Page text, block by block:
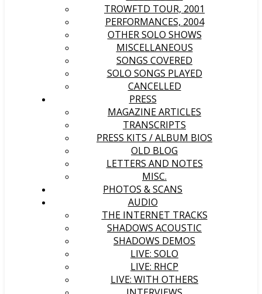
TROWFTD TOUR, 2001
PERFORMANCES, 2004
OTHER SOLO SHOWS
MISCELLANEOUS
SONGS COVERED
SOLO SONGS PLAYED
CANCELLED
PRESS
MAGAZINE ARTICLES
TRANSCRIPTS
PRESS KITS / ALBUM BIOS
OLD BLOG
LETTERS AND NOTES
MISC.
PHOTOS & SCANS
AUDIO
THE INTERNET TRACKS
SHADOWS ACOUSTIC
SHADOWS DEMOS
LIVE: SOLO
LIVE: RHCP
LIVE: WITH OTHERS